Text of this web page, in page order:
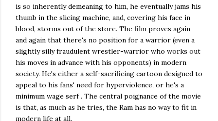
is so inherently demeaning to him, he eventually jams his
thumb in the slicing machine, and, covering his face in
blood, storms out of the store. The film proves again
and again that there's no position for a warrior (even a
slightly silly fraudulent wrestler-warrior who works out
his moves in advance with his opponents) in modern
society. He's either a self-sacrificing cartoon designed to
appeal to his fans' need for hyperviolence, or he's a
minimum wage serf . The central poignance of the movie
is that, as much as he tries, the Ram has no way to fit in
modern life at all.